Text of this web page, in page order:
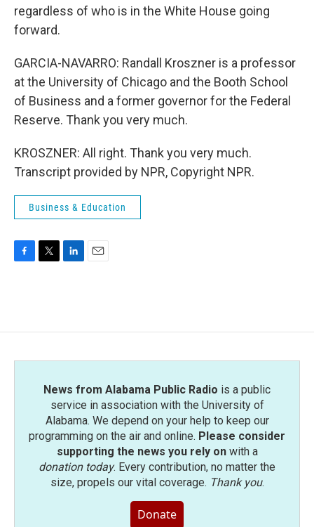
regardless of who is in the White House going
forward.
GARCIA-NAVARRO: Randall Kroszner is a professor
at the University of Chicago and the Booth School
of Business and a former governor for the Federal
Reserve. Thank you very much.
KROSZNER: All right. Thank you very much.
Transcript provided by NPR, Copyright NPR.
Business & Education
o
e
d
News from Alabama Public Radio is a public
service in association with the University of
Alabama. We depend on your help to keep our
programming on the air and online. Please consider
supporting the news you rely onwith a
donation today. Every contribution, no matter the
size, propels our vital coverage. Thank you.
Donate